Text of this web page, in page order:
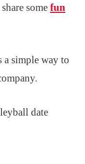
some fun
a simple way to
date